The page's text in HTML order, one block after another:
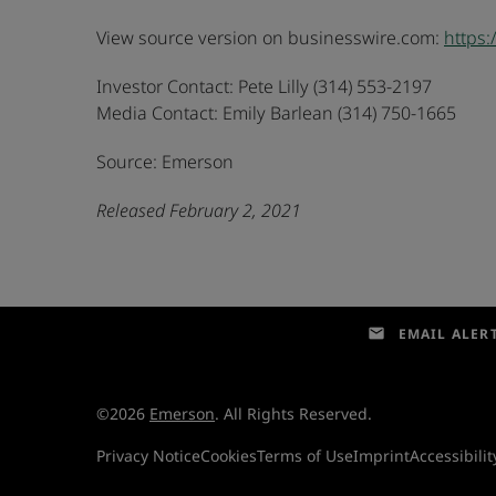
View source version on businesswire.com:
Investor Contact: Pete Lilly (314) 553-2197
Media Contact: Emily Barlean (314) 750-1665
Source: Emerson
Released February 2, 2021
email EMAIL
©2026 Emerson. All Rights Reserved.
Privacy NoticeCookiesTerms of UseImprint